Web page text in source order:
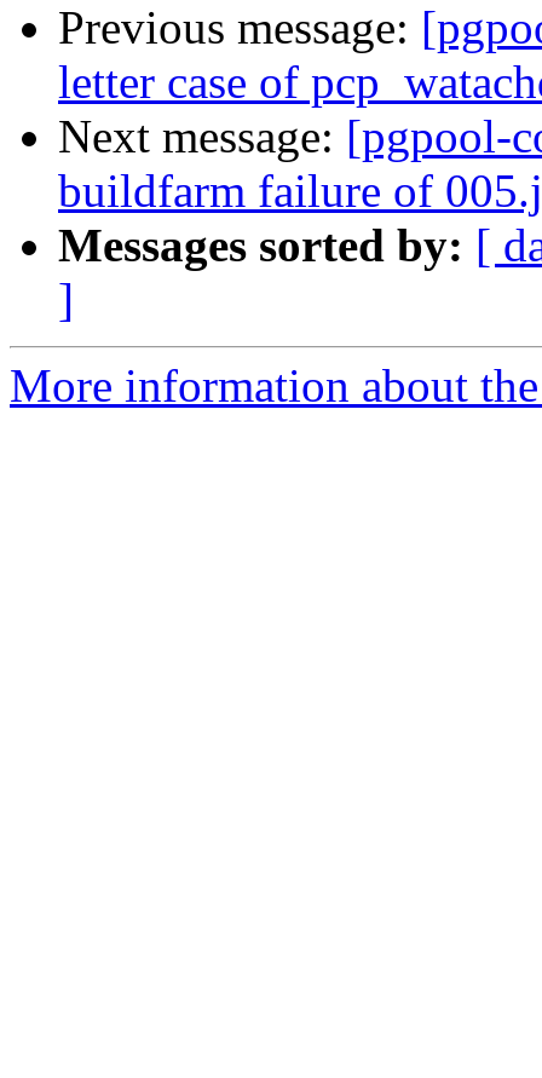
Previous message:
letter case of
Next message: [pgpool-
buildfarm failure of
Messages sorted by: [
]
More information about